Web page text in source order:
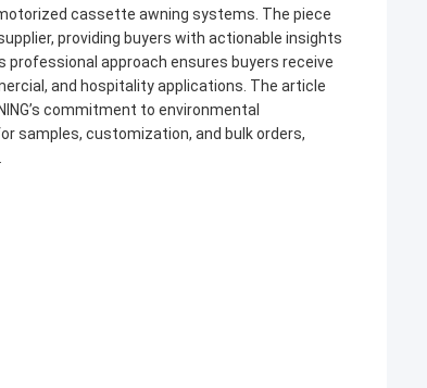
cassette awning systems. The piece
providing buyers with actionable insights
professional approach ensures buyers receive
and hospitality applications. The article
commitment to environmental
samples, customization, and bulk orders,